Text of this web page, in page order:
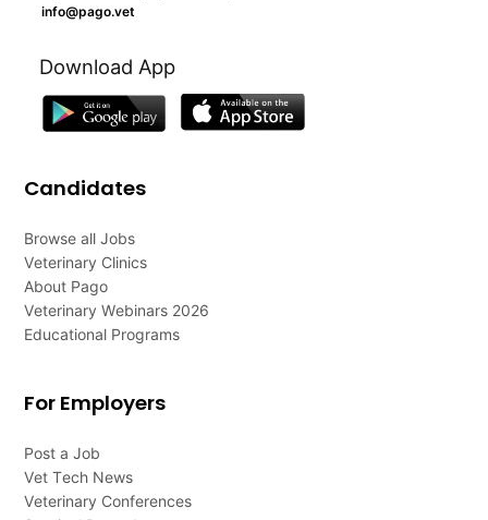
info@pago.vet
Download App
Candidates
Browse all Jobs
Veterinary Clinics
About Pago
Veterinary Webinars 2026
Educational Programs
For Employers
Post a Job
Vet Tech News
Veterinary Conferences